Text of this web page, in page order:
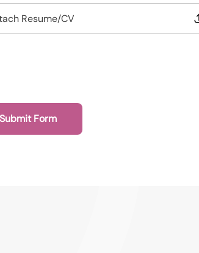
Resume/CVDrop files to attach, or
Submit Form